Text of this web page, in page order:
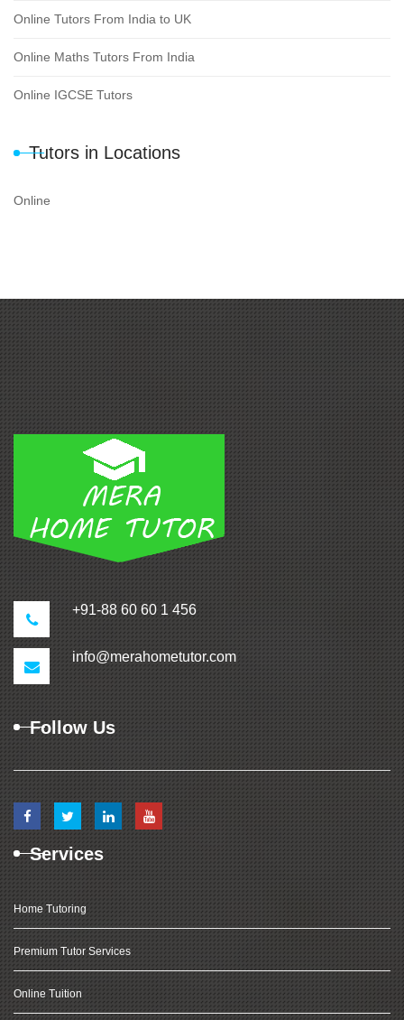
Online Tutors From India to UK
Online Maths Tutors From India
Online IGCSE Tutors
Tutors in Locations
Online
+91-88 60 60 1 456
info@merahometutor.com
Follow Us
Services
Home Tutoring
Premium Tutor Services
Online Tuition